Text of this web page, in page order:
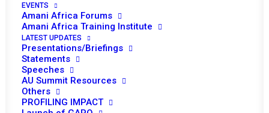
EVENTS
Amani Africa Forums
Amani Africa Training Institute
LATEST UPDATES
Presentations/Briefings
Statements
Speeches
AU Summit Resources
Others
PROFILING IMPACT
TO RECEIVE LATEST
UPDATES
SUBSCRIBE